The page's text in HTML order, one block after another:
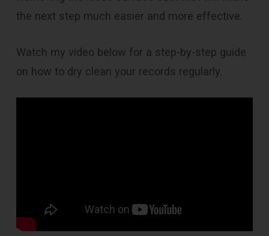
the next step much easier and more effective.
Watch my video below for a step-by-step guide
on how to dry clean your records regularly.